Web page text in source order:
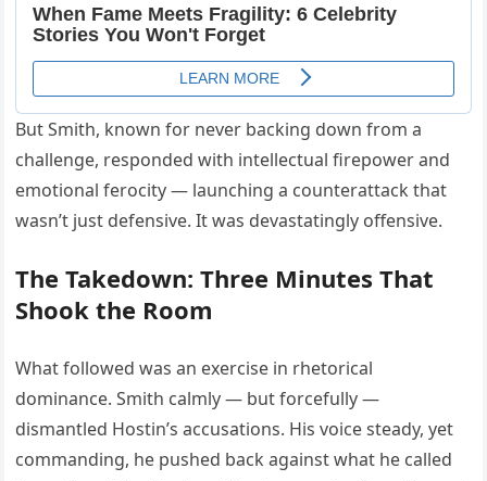
But Smith, known for never backing down from a
challenge, responded with intellectual firepower and
emotional ferocity — launching a counterattack that
wasn’t just defensive. It was devastatingly offensive.
The Takedown: Three Minutes That
Shook the Room
What followed was an exercise in rhetorical
dominance. Smith calmly — but forcefully —
dismantled Hostin’s accusations. His voice steady, yet
commanding, he pushed back against what he called